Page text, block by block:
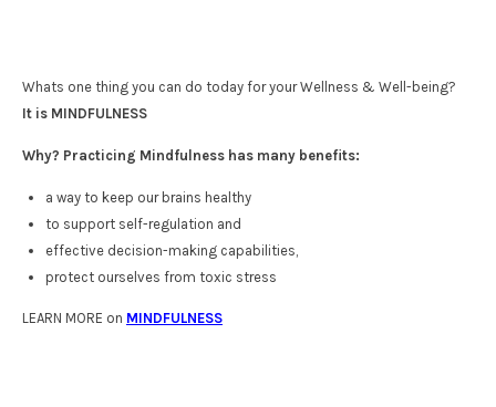
Whats one thing you can do today for your Wellness & Well-being?
It is MINDFULNESS
Why? Practicing Mindfulness has many benefits:
a way to keep our brains healthy
to support self-regulation and
effective decision-making capabilities,
protect ourselves from toxic stress
LEARN MORE on MINDFULNESS